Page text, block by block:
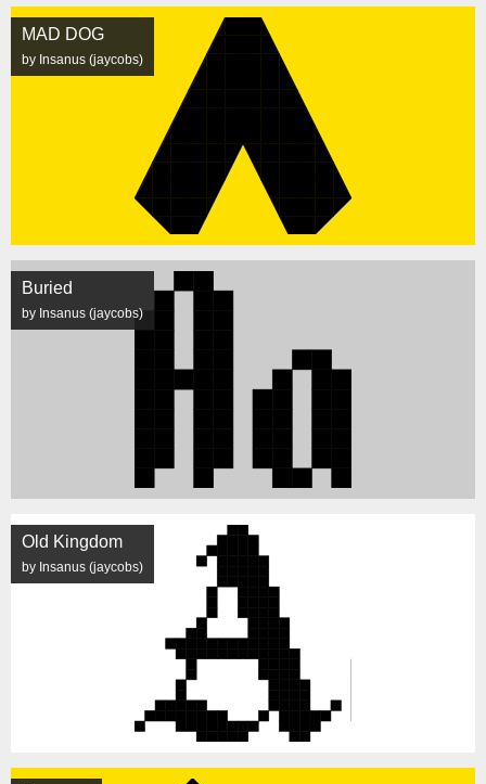
MAD DOG
by Insanus (jaycobs)
Buried
by Insanus (jaycobs)
Old Kingdom
by Insanus (jaycobs)